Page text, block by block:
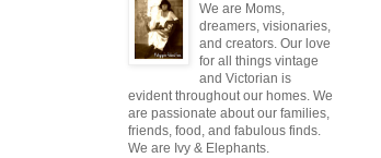
We are Moms,
dreamers, visionaries,
and creators. Our love
for all things vintage
and Victorian is
evident throughout our homes. We
are passionate about our families,
friends, food, and fabulous finds.
We are Ivy & Elephants.